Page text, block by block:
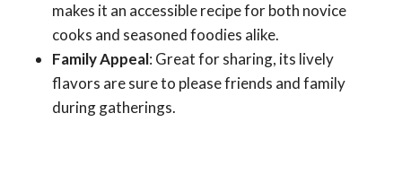
makes it an accessible recipe for both novice
cooks and seasoned foodies alike.
Family Appeal: Great for sharing, its lively
flavors are sure to please friends and family
during gatherings.